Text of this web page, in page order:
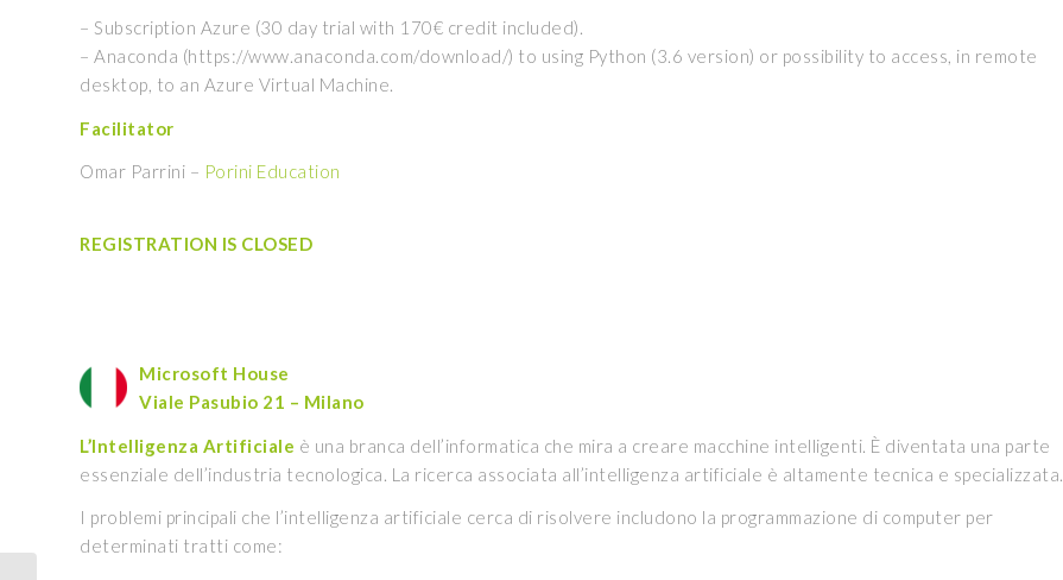
– Subscription Azure (30 day trial with 170€ credit included).
– Anaconda (https://www.anaconda.com/download/) to using Python (3.6 version) or possibility to access, in remote
desktop, to an Azure Virtual Machine.
Facilitator
Omar Parrini – Porini Education
REGISTRATION IS CLOSED
Microsoft House
Viale Pasubio 21 – Milano
L’Intelligenza Artificiale è una branca dell’informatica che mira a creare macchine intelligenti. È diventata una parte
essenziale dell’industria tecnologica. La ricerca associata all’intelligenza artificiale è altamente tecnica e specializzata.
I problemi principali che l’intelligenza artificiale cerca di risolvere includono la programmazione di computer per
determinati tratti come: